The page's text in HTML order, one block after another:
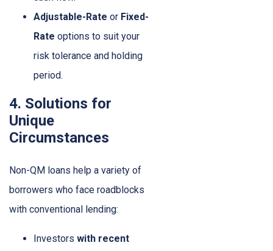
Adjustable-Rate or Fixed-
Rate options to suit your
risk tolerance and holding
period.
4. Solutions for
Unique
Circumstances
Non-QM loans help a variety of
borrowers who face roadblocks
with conventional lending:
Investors with recent